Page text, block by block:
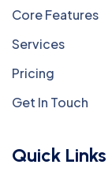
Core Features
Services
Pricing
Get In Touch
Quick Links